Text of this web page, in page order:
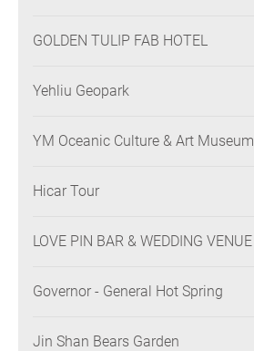
GOLDEN TULIP FAB HOTEL
Yehliu Geopark
YM Oceanic Culture & Art Museum
Hicar Tour
LOVE PIN BAR & WEDDING VENUE
Governor - General Hot Spring
Jin Shan Bears Garden